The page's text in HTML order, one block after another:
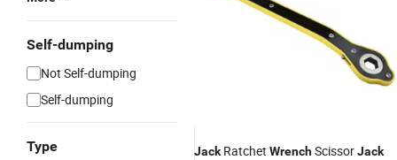
Self-dumping
Not Self-dumping
Self-dumping
Type
JackRatchet WrenchScissorJack